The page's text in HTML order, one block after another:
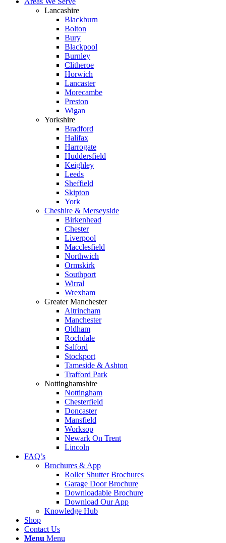
Lancashire
Blackburn
Bolton
Bury
Blackpool
Burnley
Clitheroe
Horwich
Lancaster
Morecambe
Preston
Wigan
Yorkshire
Bradford
Halifax
Harrogate
Huddersfield
Keighley
Leeds
Sheffield
Skipton
York
Cheshire & Merseyside
Birkenhead
Chester
Liverpool
Macclesfield
Northwich
Ormskirk
Southport
Wirral
Wrexham
Greater Manchester
Altrincham
Manchester
Oldham
Rochdale
Salford
Stockport
Tameside & Ashton
Trafford Park
Nottinghamshire
Nottingham
Chesterfield
Doncaster
Mansfield
Worksop
Newark On Trent
Lincoln
FAQ’s
Brochures & App
Roller Shutter Brochures
Garage Door Brochure
Downloadable Brochure
Download Our App
Knowledge Hub
Shop
Contact Us
Menu Menu